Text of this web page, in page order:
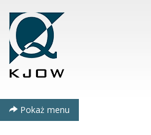
Pokaż menu